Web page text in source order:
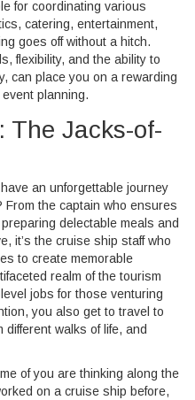
for coordinating various
catering, entertainment,
goes off without a hitch.
flexibility, and the ability to
can place you on a rewarding
planning.
The Jacks-of-
an unforgettable journey
the captain who ensures
delectable meals and
it’s the cruise ship staff who
to create memorable
realm of the tourism
jobs for those venturing
you also get to travel to
walks of life, and
of you are thinking along the
on a cruise ship before,